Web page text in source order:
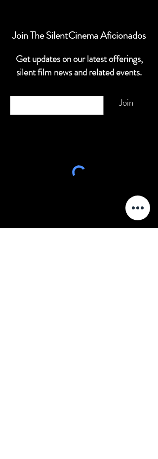
Join The SilentCinema Aficionados
Get updates on our latest offerings,
silent film news and related events.
Join